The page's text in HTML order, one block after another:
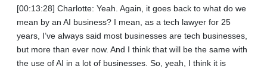
[00:13:28] Charlotte: Yeah. Again, it goes back to what do we
mean by an AI business? I mean, as a tech lawyer for 25
years, I’ve always said most businesses are tech businesses,
but more than ever now. And I think that will be the same with
the use of AI in a lot of businesses. So, yeah, I think it is